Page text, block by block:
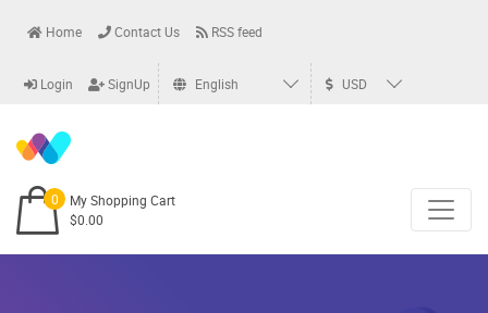
Home Contact Us RSS feed
Login SignUp English USD
0
My Shopping Cart
$0.00